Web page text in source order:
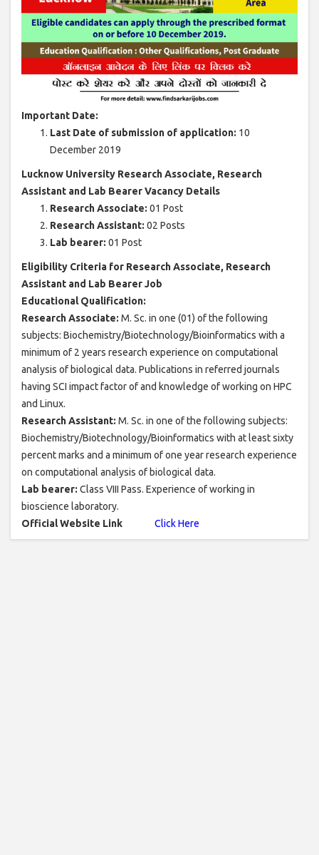
Important Date:
Last Date of submission of application: 10
December 2019
Lucknow University Research Associate, Research
Assistant and Lab Bearer Vacancy Details
Research Associate: 01 Post
Research Assistant: 02 Posts
Lab bearer: 01 Post
Eligibility Criteria for Research Associate, Research
Assistant and Lab Bearer Job
Educational Qualification:
Research Associate: M. Sc. in one (01) of the following
subjects: Biochemistry/Biotechnology/Bioinformatics with a
minimum of 2 years research experience on computational
analysis of biological data. Publications in referred journals
having SCI impact factor of and knowledge of working on HPC
and Linux.
Research Assistant: M. Sc. in one of the following subjects:
Biochemistry/Biotechnology/Bioinformatics with at least sixty
percent marks and a minimum of one year research experience
on computational analysis of biological data.
Lab bearer: Class VIII Pass. Experience of working in
bioscience laboratory.
Official Website Link
Click Here